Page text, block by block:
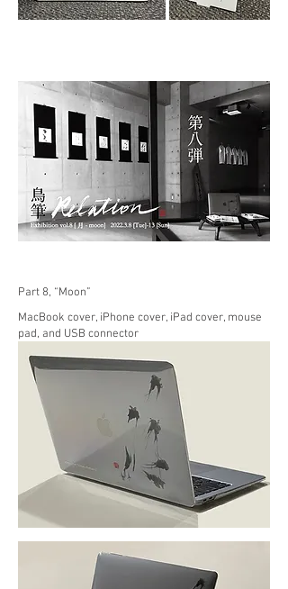
Part 8, “Moon”
MacBook cover, iPhone cover, iPad cover, mouse
pad, and USB connector